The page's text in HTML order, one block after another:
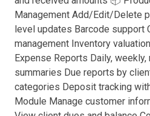
Management Add/Edit/Delete
level updates Barcode support
management Inventory
Expense Reports Daily,
summaries Due reports by
categories Deposit tracking
Module Manage customer